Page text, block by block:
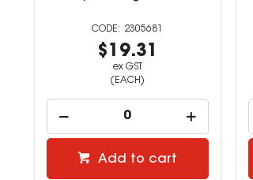
2305682
$17.17
ex GST
(EACH)
Add to cart